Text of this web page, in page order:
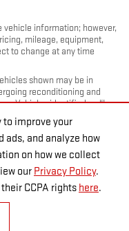
to improve your
ads, and analyze how
on how we collect
our Privacy Policy.
CCPA rights here.
information; however,
mileage, equipment,
to change at any time
shown may be in
reconditioning and
Vehicles identified as “In
inventory, and arrival
to confirm vehicle
similar vehicles and
sale.
but do not include
limited to, sales tax, title,